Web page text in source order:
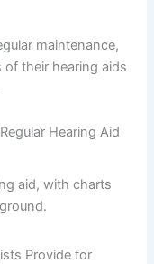
maintenance,
their hearing aids
Hearing Aid
Provide for